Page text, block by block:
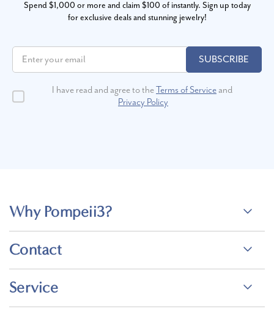
Spend $1,000 or more and claim $100 of instantly. Sign up today
for exclusive deals and stunning jewelry!
SUBSCRIBE
I have read and agree to theTerms of Serviceand
Privacy Policy
Why Pompeii3?
Contact
Service